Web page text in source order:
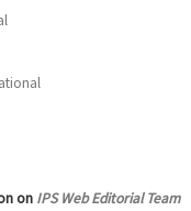
on IPS Web Editorial Team